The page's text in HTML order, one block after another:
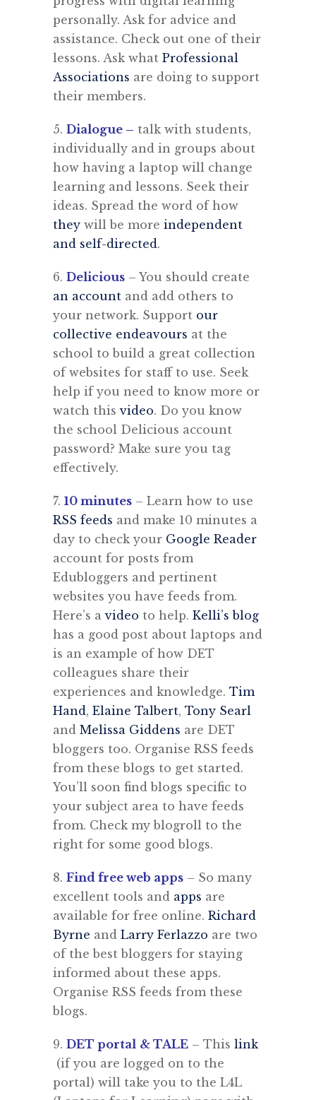
personally. Ask for advice and
assistance. Check out one of their
lessons. Ask what Professional
Associations are doing to support
their members.
5. Dialogue – talk with students,
individually and in groups about
how having a laptop will change
learning and lessons. Seek their
ideas. Spread the word of how
they will be more independent
and self-directed.
6. Delicious – You should create
an account and add others to
your network. Support our
collective endeavours at the
school to build a great collection
of websites for staff to use. Seek
help if you need to know more or
watch thisvideo. Do you know
the school Delicious account
password? Make sure you tag
effectively.
7. 10 minutes – Learn how to use
RSS feeds and make 10 minutes a
day to check your Google Reader
account for posts from
Edubloggers and pertinent
websites you have feeds from.
Here’s avideo to help. Kelli’s blog
has a good post about laptops and
is an example of how DET
colleagues share their
experiences and knowledge. Tim
Hand, Elaine Talbert, Tony Searl
and Melissa Giddens are DET
bloggers too. Organise RSS feeds
from these blogs to get started.
You’ll soon find blogs specific to
your subject area to have feeds
from. Check my blogroll to the
right for some good blogs.
8. Find free web apps – So many
excellent tools and apps are
available for free online. Richard
Byrne and Larry Ferlazzo are two
of the best bloggers for staying
informed about these apps.
Organise RSS feeds from these
blogs.
9. DET portal & TALE – This link
(if you are logged on to the
portal) will take you to the L4L